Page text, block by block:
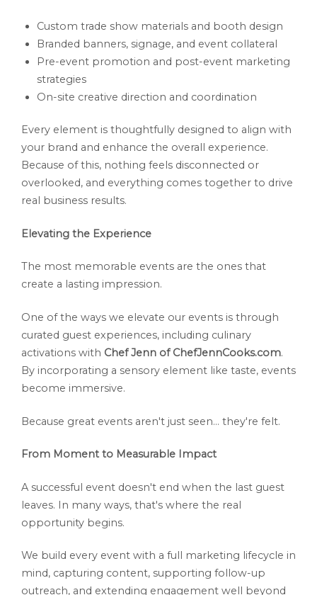
Custom trade show materials and booth design
Branded banners, signage, and event collateral
Pre-event promotion and post-event marketing
strategies
On-site creative direction and coordination
Every element is thoughtfully designed to align with
your brand and enhance the overall experience.
Because of this, nothing feels disconnected or
overlooked, and everything comes together to drive
real business results.
Elevating the Experience
The most memorable events are the ones that
create a lasting impression.
One of the ways we elevate our events is through
curated guest experiences, including culinary
activations with Chef Jenn of ChefJennCooks.com.
By incorporating a sensory element like taste, events
become immersive.
Because great events aren't just seen... they're felt.
From Moment to Measurable Impact
A successful event doesn't end when the last guest
leaves. In many ways, that's where the real
opportunity begins.
We build every event with a full marketing lifecycle in
mind, capturing content, supporting follow-up
outreach, and extending engagement well beyond